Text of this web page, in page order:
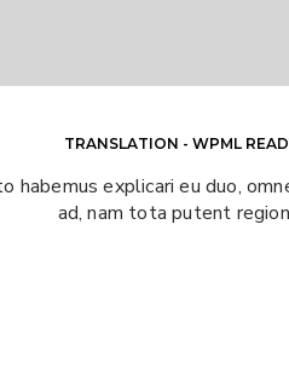
TRANSLATION - WPML
habemus explicari eu duo,
ad, nam tota putent